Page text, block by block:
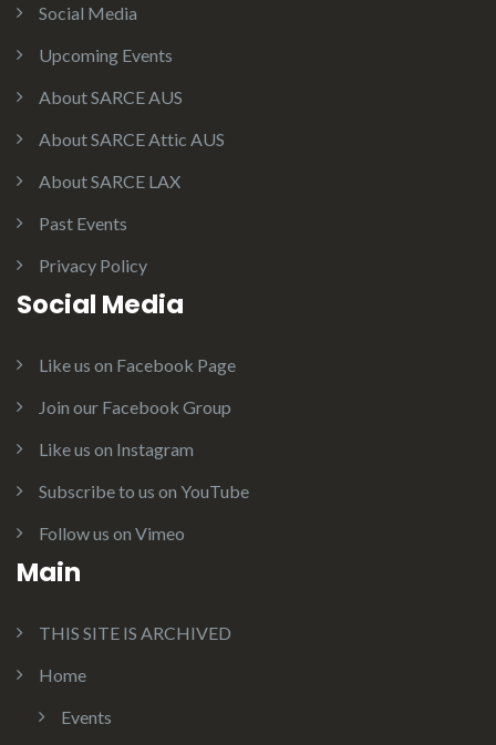
Social Media
Upcoming Events
About SARCE AUS
About SARCE Attic AUS
About SARCE LAX
Past Events
Privacy Policy
Social Media
Like us on Facebook Page
Join our Facebook Group
Like us on Instagram
Subscribe to us on YouTube
Follow us on Vimeo
Main
THIS SITE IS ARCHIVED
Home
Events